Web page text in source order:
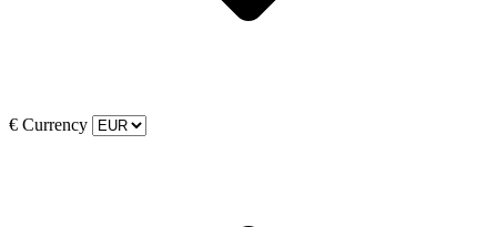
€ Currency